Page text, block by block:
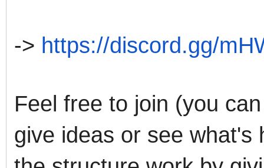
-> https://discord.gg/
Feel free to join (you
give ideas or see what's